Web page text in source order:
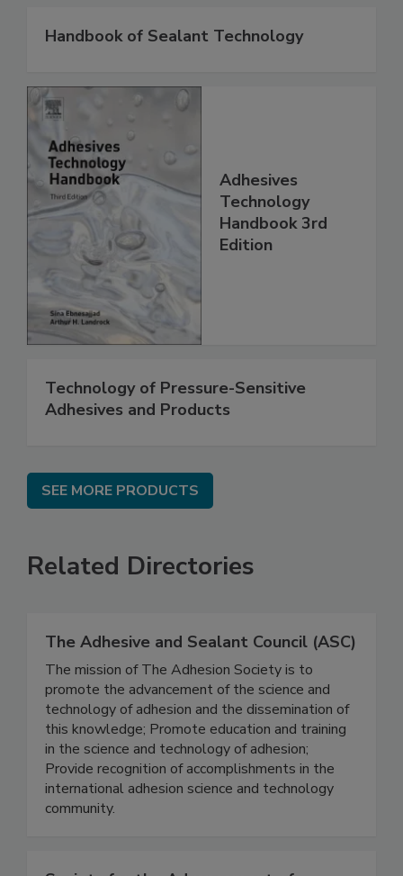
Handbook of Sealant Technology
Adhesives
Technology
Handbook 3rd
Edition
Technology of Pressure-Sensitive
Adhesives and Products
SEE MORE PRODUCTS
Related Directories
The Adhesive and Sealant Council (ASC)
The mission of The Adhesion Society is to
promote the advancement of the science and
technology of adhesion and the dissemination of
this knowledge; Promote education and training
in the science and technology of adhesion;
Provide recognition of accomplishments in the
international adhesion science and technology
community.